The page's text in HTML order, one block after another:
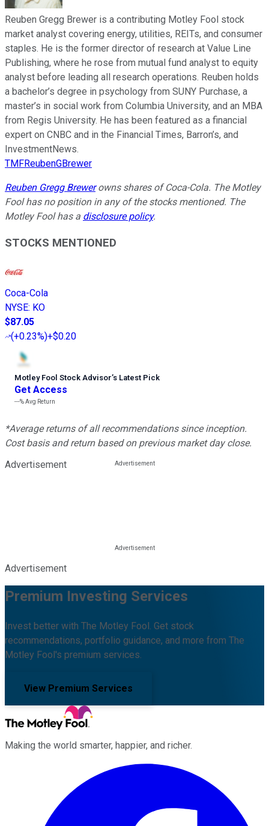
Reuben Gregg Brewer is a contributing Motley Fool stock
market analyst covering energy, utilities, REITs, and consumer
staples. He is the former director of research at Value Line
Publishing, where he rose from mutual fund analyst to equity
analyst before leading all research operations. Reuben holds
a bachelor’s degree in psychology from SUNY Purchase, a
master’s in social work from Columbia University, and an MBA
from Regis University. He has been featured as a financial
expert on CNBC and in the Financial Times, Barron’s, and
InvestmentNews.
TMFReubenGBrewer
Reuben Gregg Brewerowns shares of Coca-Cola. The Motley
Fool has no position in any of the stocks mentioned. The
Motley Fool has a disclosure policy.
STOCKS MENTIONED
Coca-Cola
NYSE: KO
$87.05
(+0.23%)+$0.20
Motley Fool Stock Advisor’s Latest Pick
Get Access
---%Avg Return
*Average returns of all recommendations since inception.
Cost basis and return based on previous market day close.
Advertisement
Advertisement
Premium Investing Services
Invest better with The Motley Fool. Get stock
recommendations, portfolio guidance, and more from The
Motley Fool's premium services.
View Premium Services
Making the world smarter, happier, and richer.